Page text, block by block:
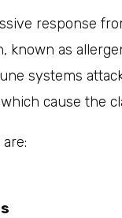
response
known as
systems
cause the